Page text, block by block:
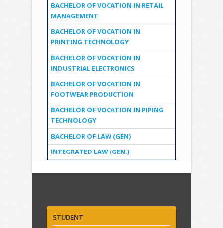
BACHELOR OF VOCATION IN RETAIL
MANAGEMENT
BACHELOR OF VOCATION IN
PRINTING TECHNOLOGY
BACHELOR OF VOCATION IN
INDUSTRIAL ELECTRONICS
BACHELOR OF VOCATION IN
FOOTWEAR PRODUCTION
BACHELOR OF VOCATION IN PIPING
TECHNOLOGY
BACHELOR OF LAW (GEN)
INTEGRATED LAW (GEN.)
STUDENT